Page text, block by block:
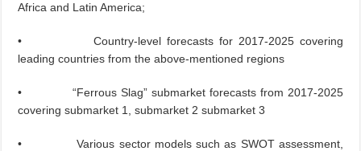
Africa and Latin America;
• Country-level forecasts for 2017-2025 covering
leading countries from the above-mentioned regions
• “Ferrous Slag” submarket forecasts from 2017-2025
covering submarket 1, submarket 2 submarket 3
• Various sector models such as SWOT assessment,